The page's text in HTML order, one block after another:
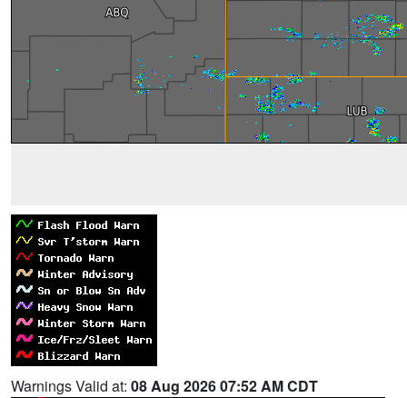
Warnings Valid at: 08 Aug 2026 07:52 AM CDT